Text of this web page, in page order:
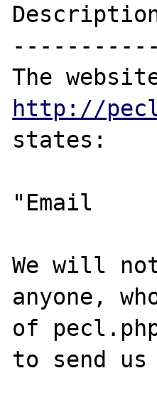
http://
states:
"Email
We will
anyone,
of
to send